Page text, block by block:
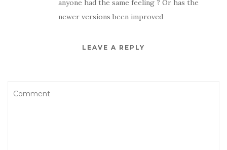
anyone had the same feeling ? Or has the
newer versions been improved
LEAVE A REPLY